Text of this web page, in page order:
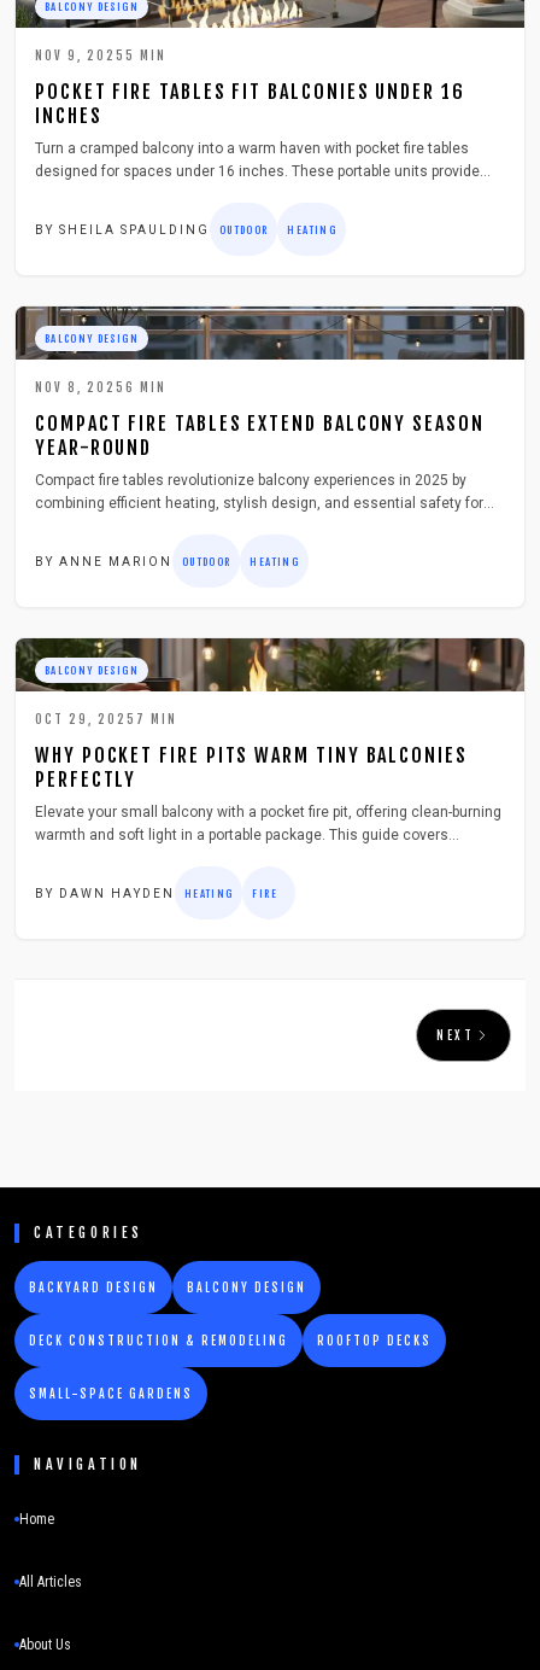
BALCONY DESIGN
NOV 9, 2025 5 MIN
POCKET FIRE TABLES FIT BALCONIES UNDER 16
INCHES
Turn a cramped balcony into a warm haven with pocket fire tables
designed for spaces under 16 inches. These portable units provide
BY SHEILA SPAULDING OUTDOOR HEATING
BALCONY DESIGN
NOV 8, 2025 6 MIN
COMPACT FIRE TABLES EXTEND BALCONY SEASON
YEAR-ROUND
Compact fire tables revolutionize balcony experiences in 2025 by
combining efficient heating, stylish design, and essential safety for
BY ANNE MARION OUTDOOR HEATING
BALCONY DESIGN
OCT 29, 2025 7 MIN
WHY POCKET FIRE PITS WARM TINY BALCONIES
PERFECTLY
Elevate your small balcony with a pocket fire pit, offering clean-burning
warmth and soft light in a portable package. This guide covers
BY DAWN HAYDEN HEATING FIRE
NEXT
CATEGORIES
BACKYARD DESIGN BALCONY DESIGN
DECK CONSTRUCTION & REMODELING ROOFTOP DECKS
SMALL-SPACE GARDENS
NAVIGATION
Home
All Articles
About Us